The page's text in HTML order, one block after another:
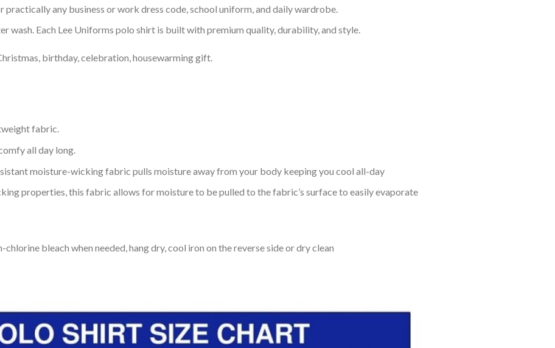
any business or work dress code, school uniform, and daily wardrobe.
wash. Each Lee Uniforms polo shirt is built with premium quality, durability, and style.
birthday, celebration, housewarming gift.
fabric.
all day long.
moisture-wicking fabric pulls moisture away from your body keeping you cool all-day
properties, this fabric allows for moisture to be pulled to the fabric’s surface to easily evaporate
chlorine bleach when needed, hang dry, cool iron on the reverse side or dry clean